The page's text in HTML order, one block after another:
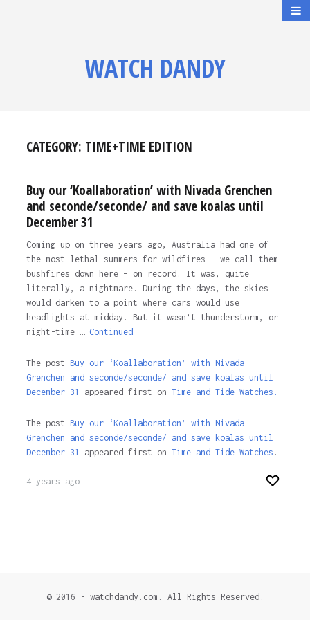
WATCH DANDY
CATEGORY: TIME+TIME EDITION
Buy our ‘Koallaboration’ with Nivada Grenchen
and seconde/seconde/ and save koalas until
December 31
Coming up on three years ago, Australia had one of
the most lethal summers for wildfires – we call them
bushfires down here – on record. It was, quite
literally, a nightmare. During the days, the skies
would darken to a point where cars would use
headlights at midday. But it wasn’t thunderstorm, or
night-time … Continued
The post Buy our ‘Koallaboration’ with Nivada
Grenchen and seconde/seconde/ and save koalas until
December 31
appeared first on Time and Tide Watches.
The post Buy our ‘Koallaboration’ with Nivada
Grenchen and seconde/seconde/ and save koalas until
December 31
appeared first on Time and Tide Watches .
4 years ago
© 2016 - watchdandy.com. All Rights Reserved.